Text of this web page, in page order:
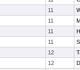
11
11
11
11
12
12